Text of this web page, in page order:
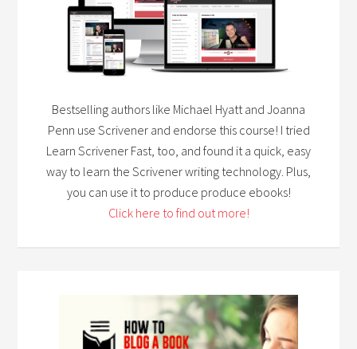
Bestselling authors like Michael Hyatt and Joanna
Penn use Scrivener and endorse this course! I tried
Learn Scrivener Fast, too, and found it a quick, easy
way to learn the Scrivener writing technology. Plus,
you can use it to produce produce ebooks!
Click here to find out more!